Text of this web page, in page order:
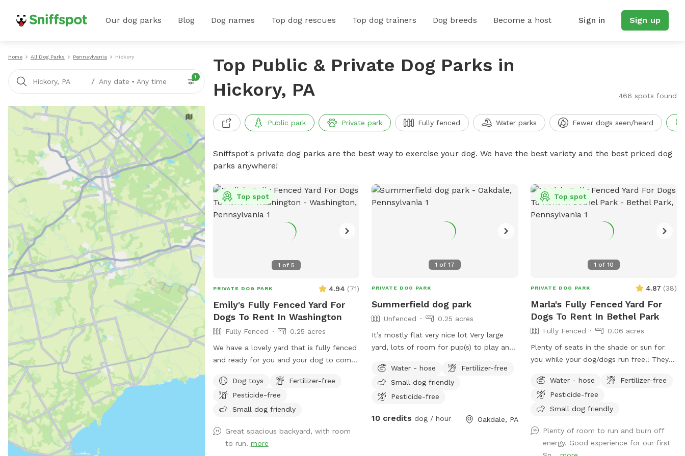
Our dog parks Blog Dog names Top dog rescues Top dog trainers Dog breeds Become a host Sign in Sign up
Home All Dog Parks Pennsylvania Hickory
Hickory, PA / Any date • Any time
1
Top Public & Private Dog Parks in
Hickory, PA
466 spots found
Public park Private park Fully fenced Water parks Fewer dogs seen/heard
Sniffspot's private dog parks are the best way to exercise your dog. We have the best variety and the best priced dog
parks anywhere!
1 of 5
Top spot
PRIVATE DOG PARK 4.94 (71)
Emily's Fully Fenced Yard For
Dogs To Rent In Washington
Fully Fenced
0.25 acres
We have a lovely yard that is fully fenced
and ready for you and your dog to come
close to Washington. We have a newly
paved driveway to park in or street
parking, whichever you choose. Please
We do have a dog who is always inside
during visits. Sometimes he can be heard
Dog toys
Fertilizer-free
Pesticide-free
Small dog friendly
Great spacious backyard, with room
to run. more
1 of17
PRIVATE DOG PARK
Summerfield dog park
Unfenced
0.25 acres
It’s mostly flat very nice lot Very large
yard, lots of room for pup(s) to play and
Water - hose
Fertilizer-free
Small dog friendly
Pesticide-free
10 credits dog / hour Oakdale, PA
1 of 10
Top spot
PRIVATE DOG PARK 4.87 (38)
Marla's Fully Fenced Yard For
Dogs To Rent In Bethel Park
Fully Fenced
0.06 acres
Plenty of seats in the shade or sun for
you while your dog/dogs run free!! They
best lives in my fully fenced/small dog
approved yard
Water - hose
Fertilizer-free
Pesticide-free
Small dog friendly
Plenty of room to run and burn off
energy. Good experience for our first